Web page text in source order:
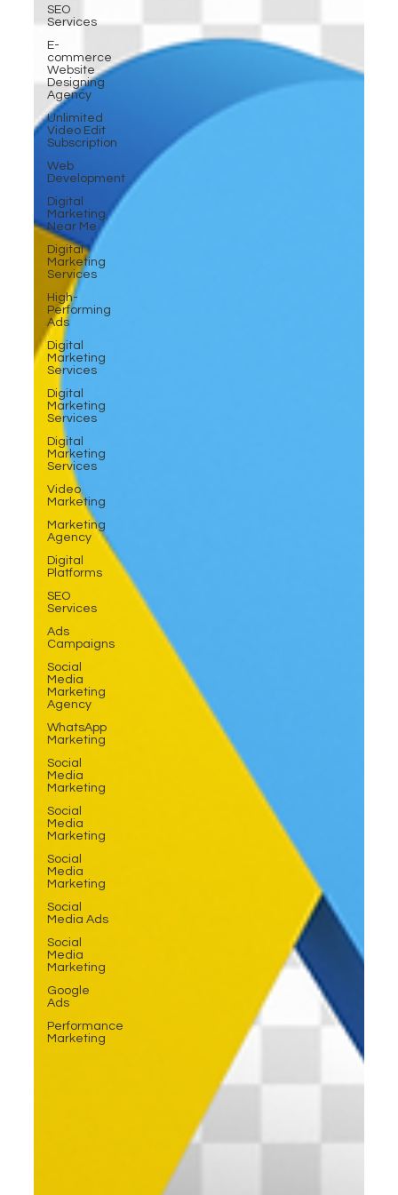
SEO
Services
E-
commerce
Website
Designing
Agency
Unlimited
Video Edit
Subscription
Web
Development
Digital
Marketing
Near Me
Digital
Marketing
Services
High-
Performing
Ads
Digital
Marketing
Services
Digital
Marketing
Services
Digital
Marketing
Services
Video
Marketing
Marketing
Agency
Digital
Platforms
SEO
Services
Ads
Campaigns
Social
Media
Marketing
Agency
WhatsApp
Marketing
Social
Media
Marketing
Social
Media
Marketing
Social
Media
Marketing
Social
Media Ads
Social
Media
Marketing
Google
Ads
Performance
Marketing